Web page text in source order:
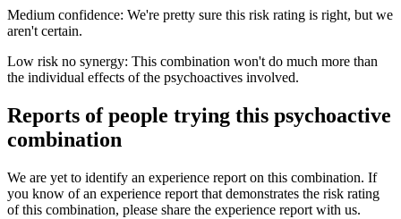
Medium confidence: We're pretty sure this risk rating is right, but we
aren't certain.
Low risk no synergy: This combination won't do much more than
the individual effects of the psychoactives involved.
Reports of people trying this psychoactive
combination
We are yet to identify an experience report on this combination. If
you know of an experience report that demonstrates the risk rating
of this combination, please share the experience report with us.